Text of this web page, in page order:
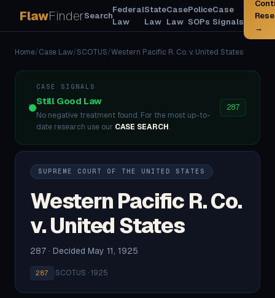
FlawFinderSearch
Federal
Law
State
Law
Case
Law
Police
SOPs
Case
Signals
→
Home/Case Law/SCOTUS/Western Pacific R. Co. v. United States
CASE SIGNALS
Still Good Law
No negative treatment found. For the most up-to-
date research use our CASE SEARCH.
287
SUPREME COURT OF THE UNITED STATES
Western Pacific R. Co.
v. United States
287 · Decided May 11, 1925
287 ·SCOTUS · 1925